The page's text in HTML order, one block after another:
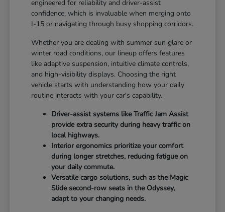
engineered for reliability and driver-assist
confidence, which is invaluable when merging onto
I-15 or navigating through busy shopping corridors.
Whether you are dealing with summer sun glare or
winter road conditions, our lineup offers features
like adaptive suspension, intuitive climate controls,
and high-visibility displays. Choosing the right
vehicle starts with understanding how your daily
routine interacts with your car's capability.
Driver-assist systems like Traffic Jam Assist
provide extra security during heavy traffic on
local highways.
Interior ergonomics prioritize your comfort
during longer stretches, reducing fatigue on
your daily commute.
Versatile cargo solutions, such as the Magic
Slide second-row seats in the Odyssey,
adapt to your changing needs.